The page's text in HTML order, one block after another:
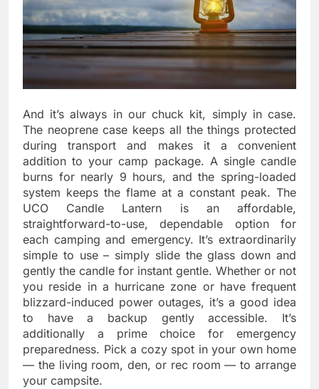
And it’s always in our chuck kit, simply in case.
The neoprene case keeps all the things protected
during transport and makes it a convenient
addition to your camp package. A single candle
burns for nearly 9 hours, and the spring-loaded
system keeps the flame at a constant peak. The
UCO Candle Lantern is an affordable,
straightforward-to-use, dependable option for
each camping and emergency. It’s extraordinarily
simple to use – simply slide the glass down and
gently the candle for instant gentle. Whether or not
you reside in a hurricane zone or have frequent
blizzard-induced power outages, it’s a good idea
to have a backup gently accessible. It’s
additionally a prime choice for emergency
preparedness. Pick a cozy spot in your own home
— the living room, den, or rec room — to arrange
your campsite.